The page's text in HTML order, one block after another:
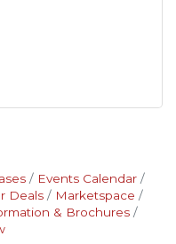
Events Calendar
Deals
Marketspace
& Brochures